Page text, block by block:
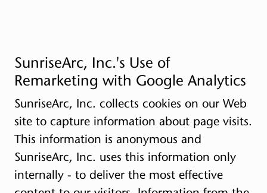
SunriseArc, Inc.'s Use of
Remarketing with Google Analytics
SunriseArc, Inc. collects cookies on our Web
site to capture information about page visits.
This information is anonymous and
SunriseArc, Inc. uses this information only
internally - to deliver the most effective